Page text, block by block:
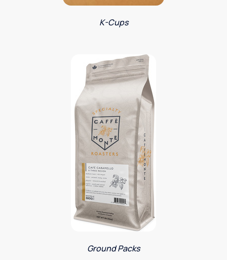
K-Cups
Ground Packs